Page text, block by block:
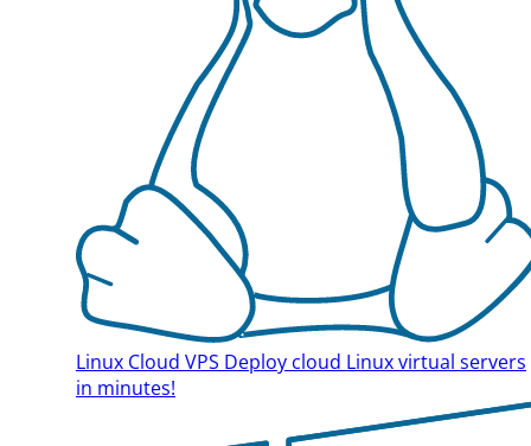
Linux Cloud VPS Deploy cloud Linux virtual servers
in minutes!